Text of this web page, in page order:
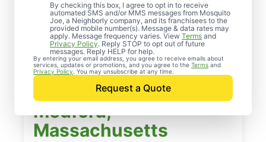
By checking this box, I agree to opt in to receive
automated SMS and/or MMS messages from Mosquito
Joe, a Neighborly company, and its franchisees to the
provided mobile number(s). Message & data rates may
apply. Message frequency varies. View Terms and
Privacy Policy. Reply STOP to opt out of future
messages. Reply HELP for help.
By entering your email address, you agree to receive emails about
services, updates or promotions, and you agree to the Terms and
Privacy Policy . You may unsubscribe at any time.
Request a Quote
Trusted Rodent
Control in West
Medford,
Massachusetts